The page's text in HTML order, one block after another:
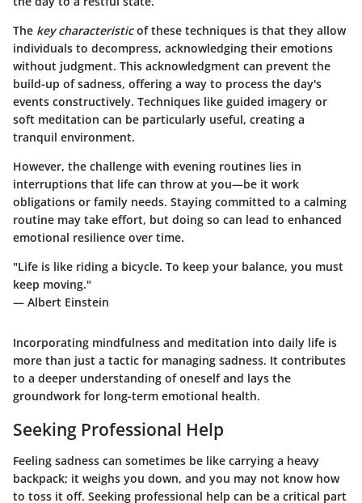
The key characteristicof these techniques is that they allow
individuals to decompress, acknowledging their emotions
without judgment. This acknowledgment can prevent the
build-up of sadness, offering a way to process the day's
events constructively. Techniques like guided imagery or
soft meditation can be particularly useful, creating a
tranquil environment.
However, the challenge with evening routines lies in
interruptions that life can throw at you—be it work
obligations or family needs. Staying committed to a calming
routine may take effort, but doing so can lead to enhanced
emotional resilience over time.
"Life is like riding a bicycle. To keep your balance, you must
keep moving."
— Albert Einstein
Incorporating mindfulness and meditation into daily life is
more than just a tactic for managing sadness. It contributes
to a deeper understanding of oneself and lays the
groundwork for long-term emotional health.
Seeking Professional Help
Feeling sadness can sometimes be like carrying a heavy
backpack; it weighs you down, and you may not know how
to toss it off. Seeking professional help can be a critical part